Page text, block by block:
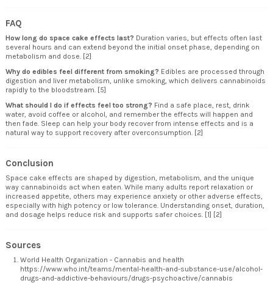
FAQ
How long do space cake effects last? Duration varies, but effects often last
several hours and can extend beyond the initial onset phase, depending on
metabolism and dose. [2]
Why do edibles feel different from smoking? Edibles are processed through
digestion and liver metabolism, unlike smoking, which delivers cannabinoids
rapidly to the bloodstream. [5]
What should I do if effects feel too strong? Find a safe place, rest, drink
water, avoid coffee or alcohol, and remember the effects will happen and
then fade. Sleep can help your body recover from intense effects and is a
natural way to support recovery after overconsumption. [2]
Conclusion
Space cake effects are shaped by digestion, metabolism, and the unique
way cannabinoids act when eaten. While many adults report relaxation or
increased appetite, others may experience anxiety or other adverse effects,
especially with high potency or low tolerance. Understanding onset, duration,
and dosage helps reduce risk and supports safer choices. [1] [2]
Sources
World Health Organization - Cannabis and health
https://www.who.int/teams/mental-health-and-substance-use/alcohol-
drugs-and-addictive-behaviours/drugs-psychoactive/cannabis